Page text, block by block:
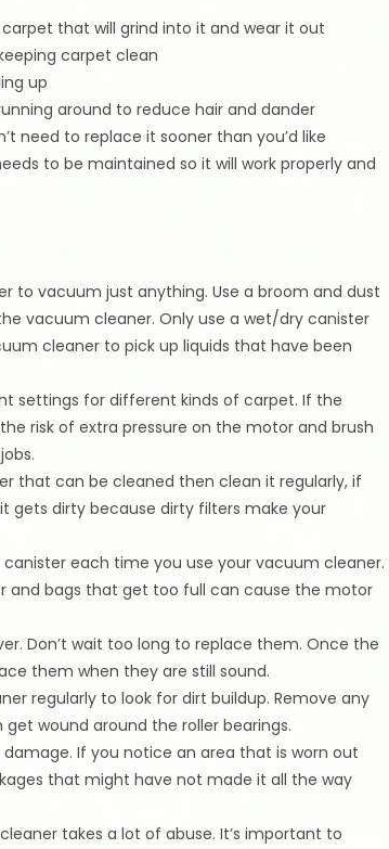
that will grind into it and wear it out
carpet clean
up
around to reduce hair and dander
need to replace it sooner than you’d like
to be maintained so it will work properly and
to vacuum just anything. Use a broom and dust
vacuum cleaner. Only use a wet/dry canister
cleaner to pick up liquids that have been
settings for different kinds of carpet. If the
risk of extra pressure on the motor and brush
that can be cleaned then clean it regularly, if
gets dirty because dirty filters make your
each time you use your vacuum cleaner.
and bags that get too full can cause the motor
Don’t wait too long to replace them. Once the
them when they are still sound.
regularly to look for dirt buildup. Remove any
wound around the roller bearings.
If you notice an area that is worn out
that might have not made it all the way
takes a lot of abuse. It’s important to